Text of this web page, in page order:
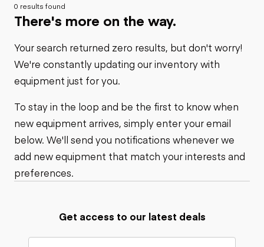
0 results found
There's more on the way.
Your search returned zero results, but don't worry!
We're constantly updating our inventory with
equipment just for you.
To stay in the loop and be the first to know when
new equipment arrives, simply enter your email
below. We'll send you notifications whenever we
add new equipment that match your interests and
preferences.
Get access to our latest deals